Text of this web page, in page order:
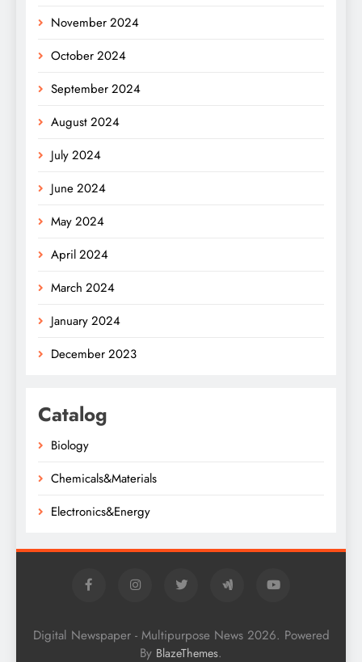
November 2024
October 2024
September 2024
August 2024
July 2024
June 2024
May 2024
April 2024
March 2024
January 2024
December 2023
Catalog
Biology
Chemicals&Materials
Electronics&Energy
Digital Newspaper - Multipurpose News 2026. Powered
By BlazeThemes.